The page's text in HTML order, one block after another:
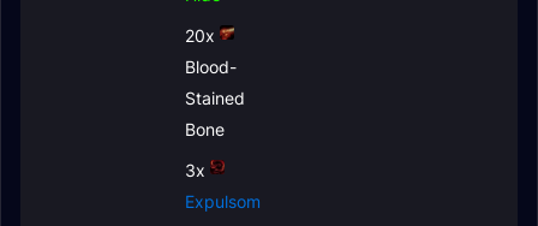
20x
Blood-
Stained
Bone
3x
Expulsom